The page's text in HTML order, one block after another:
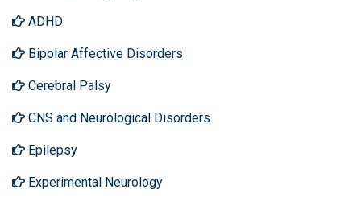
ADHD
Bipolar Affective Disorders
Cerebral Palsy
CNS and Neurological Disorders
Epilepsy
Experimental Neurology